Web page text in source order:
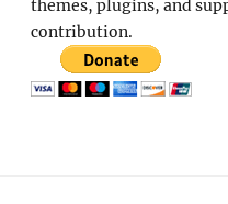
themes, plugins, and
contribution.